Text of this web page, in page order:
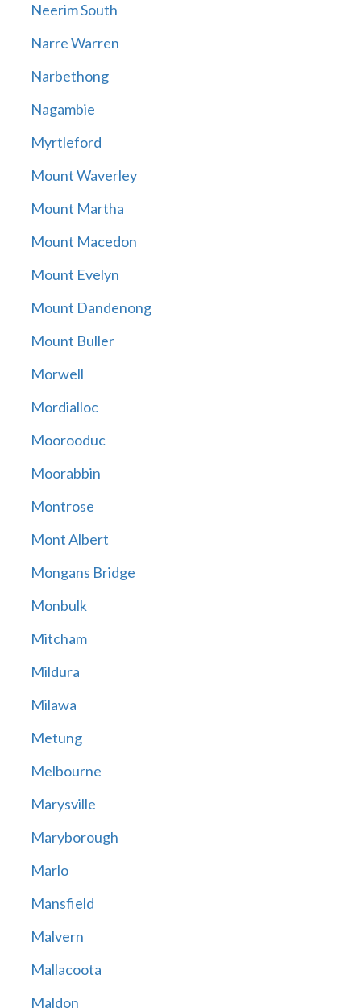
Neerim South
Narre Warren
Narbethong
Nagambie
Myrtleford
Mount Waverley
Mount Martha
Mount Macedon
Mount Evelyn
Mount Dandenong
Mount Buller
Morwell
Mordialloc
Moorooduc
Moorabbin
Montrose
Mont Albert
Mongans Bridge
Monbulk
Mitcham
Mildura
Milawa
Metung
Melbourne
Marysville
Maryborough
Marlo
Mansfield
Malvern
Mallacoota
Maldon